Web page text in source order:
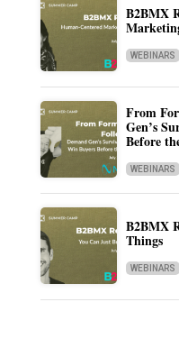
B2BMX
WEBINARS
From
Gen’s
Before
WEBINARS
B2BMX
Things
WEBINARS